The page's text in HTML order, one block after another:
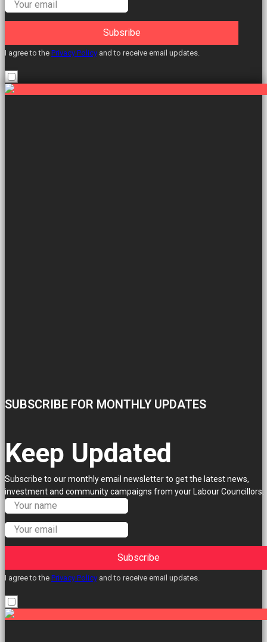
Subsribe
I agree to the Privacy Policy and to receive email updates.
SUBSCRIBE FOR MONTHLY UPDATES
Keep Updated
Subscribe to our monthly email newsletter to get the latest news,
investment and community campaigns from your Labour Councillors.
Subscribe
I agree to the Privacy Policy and to receive email updates.